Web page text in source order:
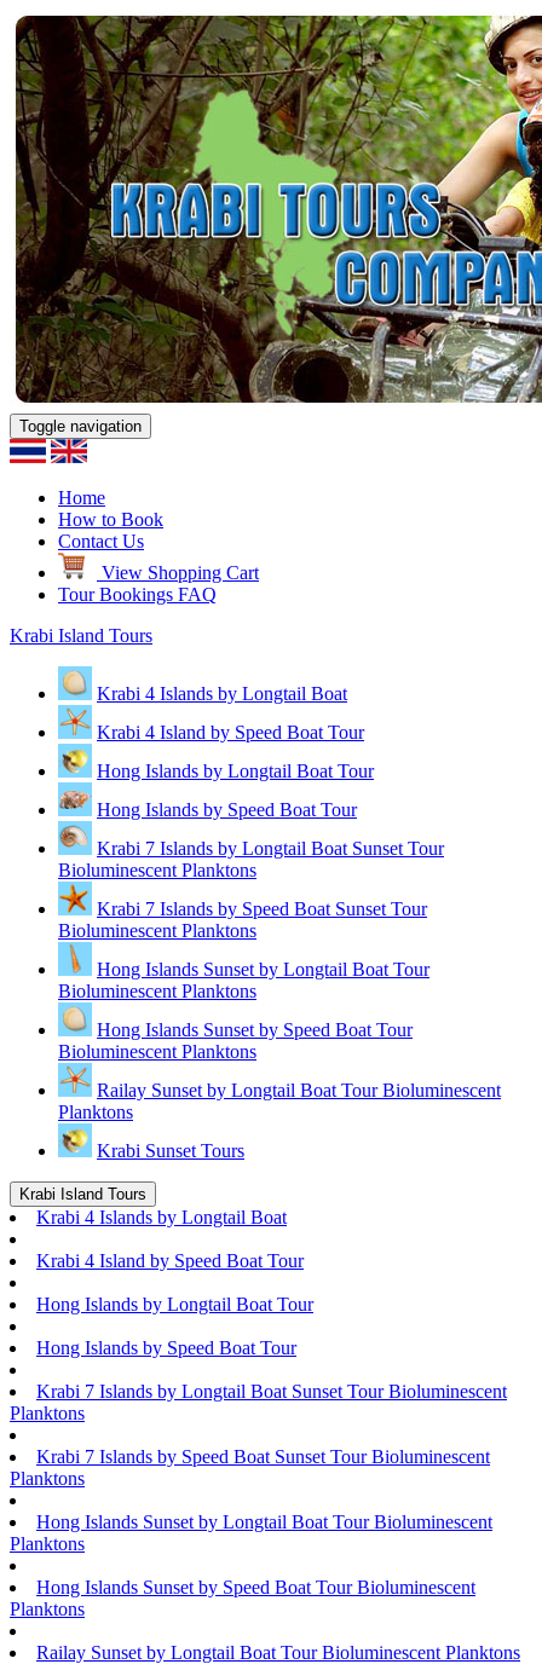
Toggle navigation
Home
How to Book
Contact Us
View Shopping Cart
Tour Bookings FAQ
Krabi Island Tours
Krabi 4 Islands by Longtail Boat
Krabi 4 Island by Speed Boat Tour
Hong Islands by Longtail Boat Tour
Hong Islands by Speed Boat Tour
Krabi 7 Islands by Longtail Boat Sunset Tour
Bioluminescent Planktons
Krabi 7 Islands by Speed Boat Sunset Tour
Bioluminescent Planktons
Hong Islands Sunset by Longtail Boat Tour
Bioluminescent Planktons
Hong Islands Sunset by Speed Boat Tour
Bioluminescent Planktons
Railay Sunset by Longtail Boat Tour Bioluminescent
Planktons
Krabi Sunset Tours
Krabi Island Tours
Krabi 4 Islands by Longtail Boat
Krabi 4 Island by Speed Boat Tour
Hong Islands by Longtail Boat Tour
Hong Islands by Speed Boat Tour
Krabi 7 Islands by Longtail Boat Sunset Tour Bioluminescent
Planktons
Krabi 7 Islands by Speed Boat Sunset Tour Bioluminescent
Planktons
Hong Islands Sunset by Longtail Boat Tour Bioluminescent
Planktons
Hong Islands Sunset by Speed Boat Tour Bioluminescent
Planktons
Railay Sunset by Longtail Boat Tour Bioluminescent Planktons